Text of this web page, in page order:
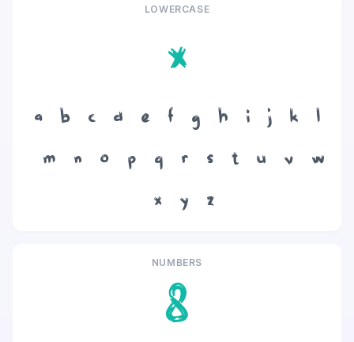
LOWERCASE
x
a b c d e f g h i j k
l
m
n o p q r s t u v
w
x
y z
NUMBERS
8